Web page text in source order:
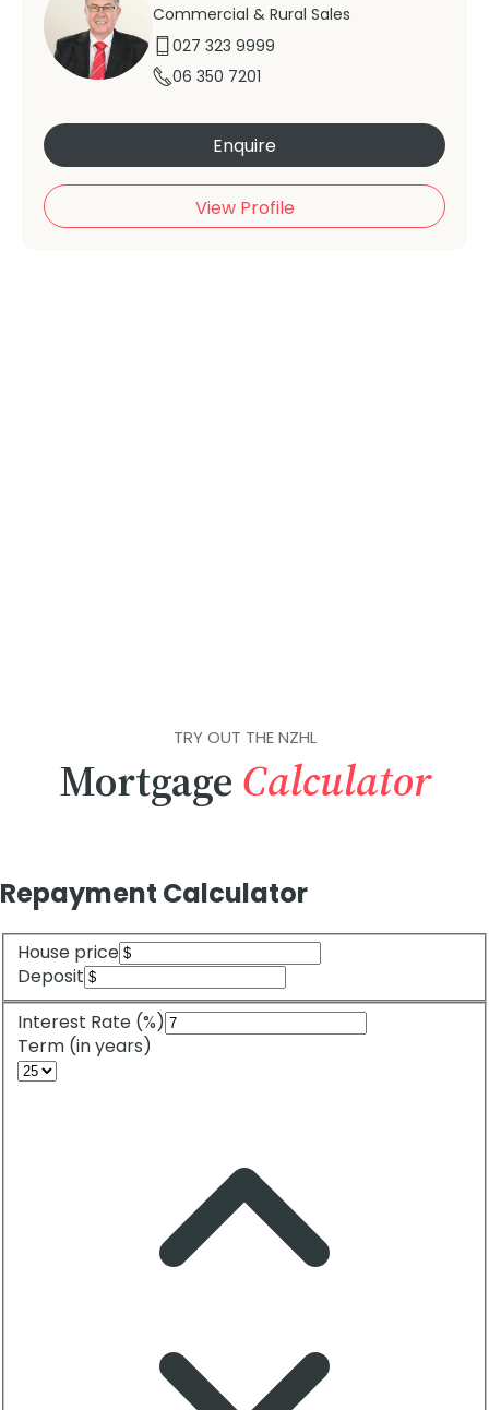
Commercial & Rural Sales
027 323 9999
06 350 7201
Enquire
View Profile
TRY OUT THE NZHL
Mortgage Calculator